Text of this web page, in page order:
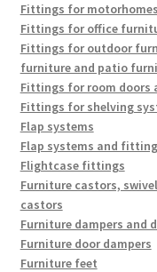
Fittings for
Fittings for office
Fittings for outdoor
furniture and patio
Fittings for room doors
Fittings for shelving
Flap systems
Flap systems and
Flightcase fittings
Furniture castors,
castors
Furniture dampers and
Furniture door dampers
Furniture feet